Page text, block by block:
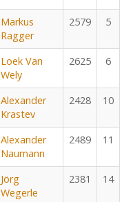
Markus
Ragger
2579 5
Loek Van
Wely
2625 6
Alexander
Krastev
2428 10
Alexander
Naumann
2489 11
Jörg
Wegerle
2381 14